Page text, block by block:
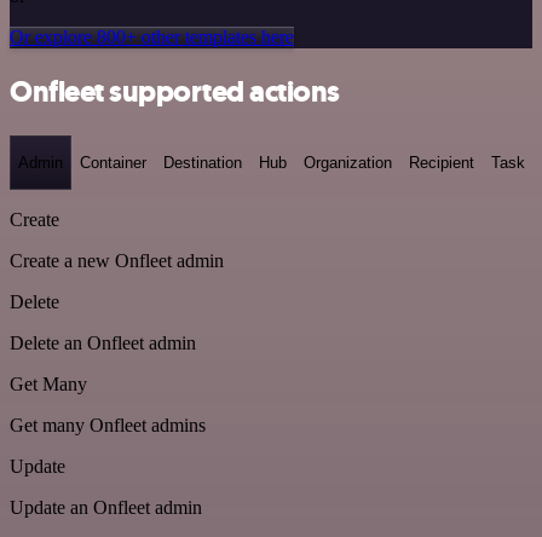
Or explore 800+ other templates here
Onfleet supported actions
Admin Container Destination Hub Organization Recipient Task
Create
Create a new Onfleet admin
Delete
Delete an Onfleet admin
Get Many
Get many Onfleet admins
Update
Update an Onfleet admin